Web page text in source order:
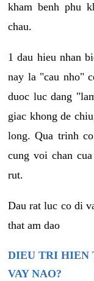
kham benh phu
chau.
1 dau hieu nhan
nay la "cau nho"
duoc luc dang
giac khong de
long. Qua trinh
cung voi chan
rut.
Dau rat luc co di
that am dao
DIEU TRI HIEN
VAY NAO?